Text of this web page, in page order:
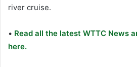
river cruise.
• Read all the latest WTTC News
here.